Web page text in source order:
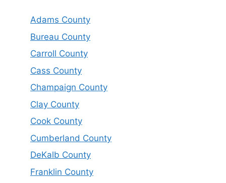
Adams County
Bureau County
Carroll County
Cass County
Champaign County
Clay County
Cook County
Cumberland County
DeKalb County
Franklin County